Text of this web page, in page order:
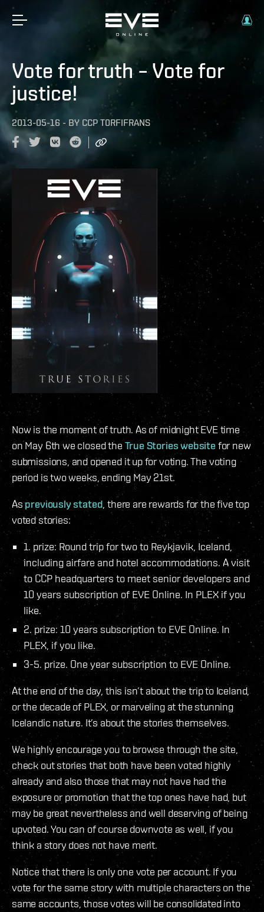
Vote for truth – Vote for
justice!
2013-05-16 - BY CCP T0RFIFRANS
Now is the moment of truth. As of midnight EVE time
on May 6th we closed the True Stories website for new
submissions, and opened it up for voting. The voting
period is two weeks, ending May 21st.
Aspreviously stated , there are rewards for the five top
voted stories:
1. prize: Round trip for two to Reykjavik, Iceland,
including airfare and hotel accommodations. A visit
to CCP headquarters to meet senior developers and
10 years subscription of EVE Online. In PLEX if you
like.
2. prize: 10 years subscription to EVE Online. In
PLEX, if you like.
3-5. prize. One year subscription to EVE Online.
At the end of the day, this isn’t about the trip to Iceland,
or the decade of PLEX, or marveling at the stunning
Icelandic nature. It’s about the stories themselves.
We highly encourage you to browse through the site,
check out stories that both have been voted highly
already and also those that may not have had the
exposure or promotion that the top ones have had, but
may be great nevertheless and well deserving of being
upvoted. You can of course downvote as well, if you
think a story does not have merit.
Notice that there is only one vote per account. If you
vote for the same story with multiple characters on the
same accounts, those votes will be consolidated into